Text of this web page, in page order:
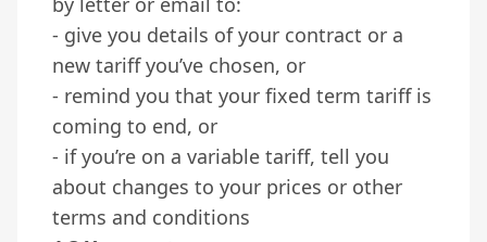
- give you details of your contract or a
new tariff you’ve chosen, or
- remind you that your fixed term tariff is
coming to end, or
- if you’re on a variable tariff, tell you
about changes to your prices or other
terms and conditions